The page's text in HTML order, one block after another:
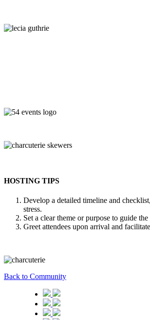
HOSTING TIPS
Develop a detailed timeline and
stress.
Set a clear theme or purpose to guide
Greet attendees upon arrival and
Back to Community